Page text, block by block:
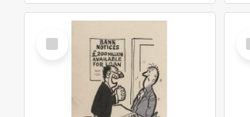
Select
Item